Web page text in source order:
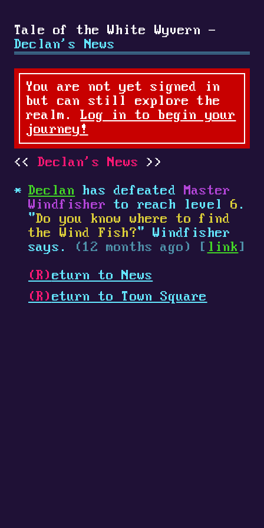
Tale of the White Wyvern -
Declan's News
You are not yet signed in
but can still explore the
realm.Log in to begin your
journey!
Declan's News
Declan has defeatedMaster
Windfisher to reach level6 .
"Do you know where to find
the Wind Fish?" Windfisher
says.
(12 months ago) [ link ]
(R) eturn to News
(R) eturn to Town Square